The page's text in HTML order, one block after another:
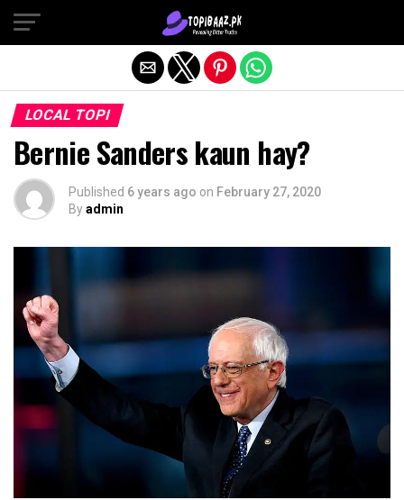
LOCAL TOPI
Bernie Sanders kaun hay?
Published 6 years ago on February 27, 2020
Byadmin
Exit mobile version